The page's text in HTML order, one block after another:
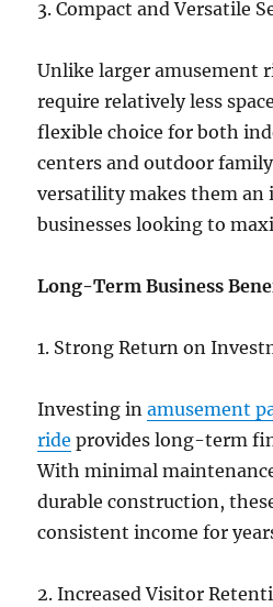
3. Compact and Versatile
Unlike larger amusement
require relatively less
flexible choice for both
centers and outdoor
versatility makes them an
businesses looking to
Long-Term Business
1. Strong Return on
Investing inamusement
ride provides long-term
With minimal
durable construction,
consistent income for
2. Increased Visitor